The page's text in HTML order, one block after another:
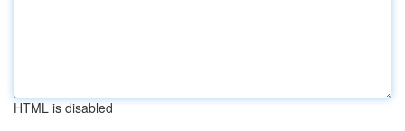
HTML is disabled